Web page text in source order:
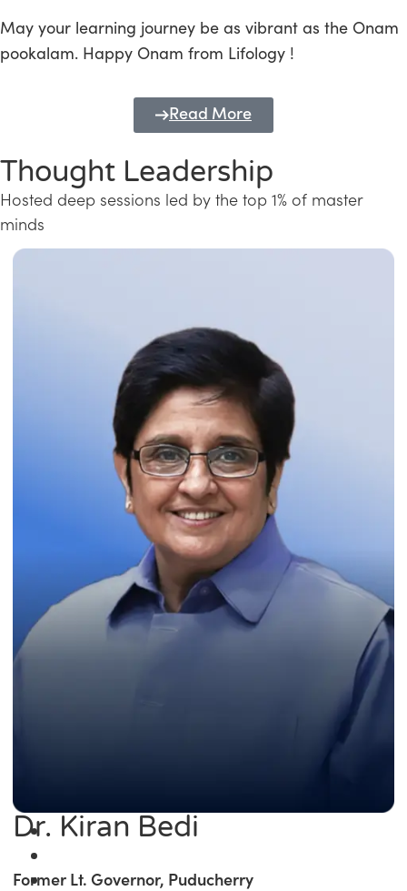
May your learning journey be as vibrant as the Onam
pookalam. Happy Onam from Lifology !
Read More
Thought Leadership
Hosted deep sessions led by the top 1% of master
minds
Dr. Kiran Bedi
Former Lt. Governor, Puducherry